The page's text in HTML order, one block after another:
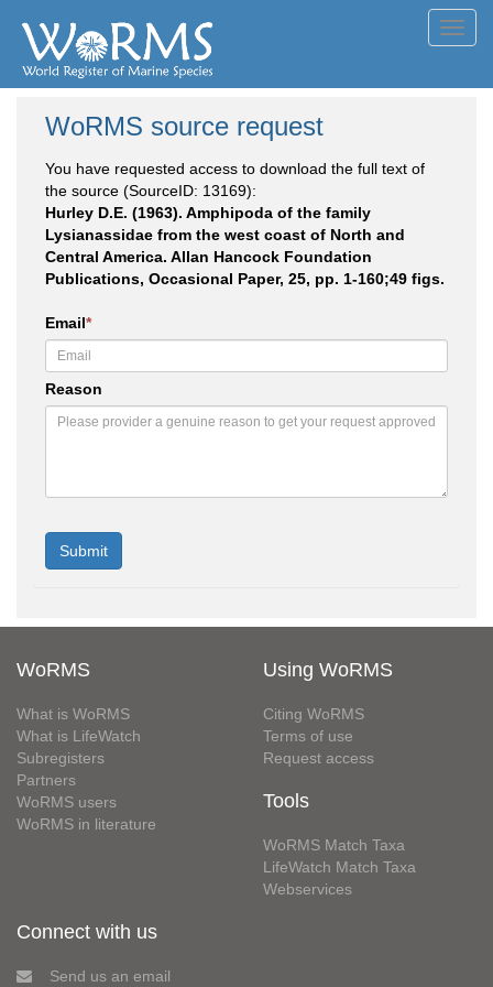
WoRMS source request
You have requested access to download the full text of
the source (SourceID: 13169):
Hurley D.E. (1963). Amphipoda of the family
Lysianassidae from the west coast of North and
Central America. Allan Hancock Foundation
Publications, Occasional Paper, 25, pp. 1-160;49 figs.
Email*
Reason
WoRMS
What is WoRMS
What is LifeWatch
Subregisters
Partners
WoRMS users
WoRMS in literature
Using WoRMS
Citing WoRMS
Terms of use
Request access
Tools
WoRMS Match Taxa
LifeWatch Match Taxa
Webservices
Connect with us
Send us an email